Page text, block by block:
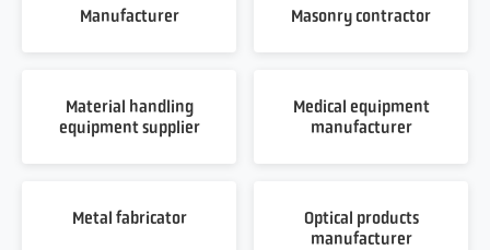
Manufacturer Masonry contractor
Material handling
equipment supplier
Medical equipment
manufacturer
Metal fabricator
Optical products
manufacturer